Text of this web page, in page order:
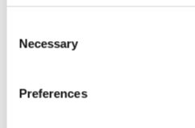
Selection
Necessary
Preferences
United States. As part of a firm
special ability to relate technical